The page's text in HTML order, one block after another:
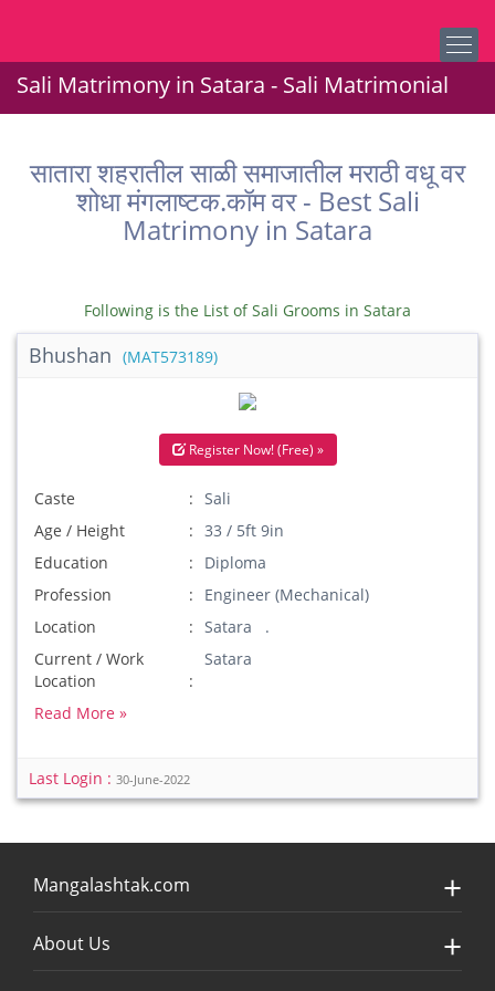
Sali Matrimony in Satara - Sali Matrimonial
सातारा शहरातील साळी समाजातील मराठी वधू वर
शोधा मंगलाष्टक.कॉम वर - Best Sali
Matrimony in Satara
Following is the List of Sali Grooms in Satara
Bhushan (MAT573189)
Register Now! (Free) »
Caste
Sali
Age / Height
33 / 5ft 9in
Education
Diploma
Profession
Engineer (Mechanical)
Location
Satara .
Current / Work
Location
Satara
Read More »
Last Login : 30-June-2022
Mangalashtak.com
About Us